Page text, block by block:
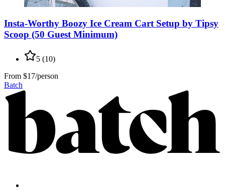
Insta-Worthy Boozy Ice Cream Cart Setup by Tipsy
Scoop (50 Guest Minimum)
5 (10)
From $17/person
Batch